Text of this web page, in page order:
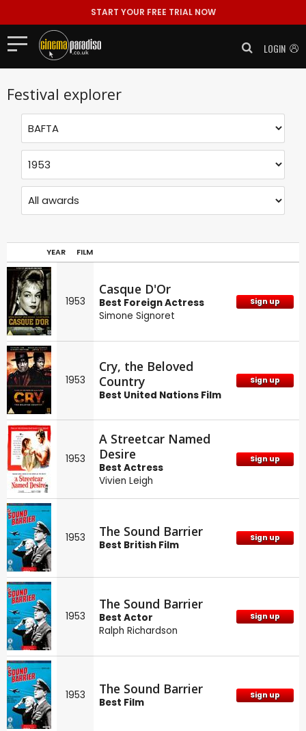
START YOUR FREE TRIAL NOW
LOGIN
Festival explorer
YEAR FILM
1953
Casque D'Or
Best Foreign Actress
Simone Signoret
Sign up
1953
Cry, the Beloved
Country
Best United Nations Film
Sign up
1953
A Streetcar Named
Desire
Best Actress
Vivien Leigh
Sign up
1953 The Sound Barrier
Best British Film
Sign up
1953
The Sound Barrier
Best Actor
Ralph Richardson
Sign up
1953 The Sound Barrier
Best Film
Sign up